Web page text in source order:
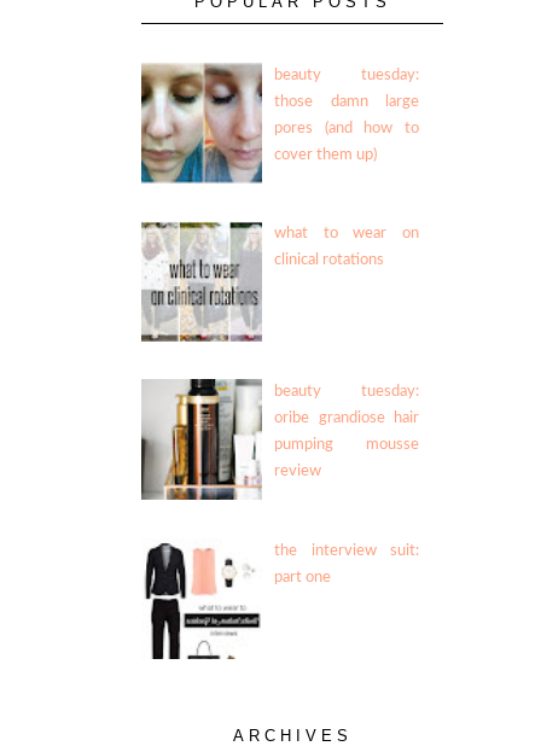
beauty tuesday:
those damn large
pores (and how to
cover them up)
what to wear on
clinical rotations
beauty tuesday:
oribe grandiose hair
pumping mousse
review
the interview suit:
part one
ARCHIVES